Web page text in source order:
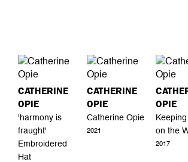
CATHERINE
OPIE
'harmony is
fraught'
Embroidered
Hat
CATHERINE
OPIE
Catherine Opie
2021
OPIE
on the
2017